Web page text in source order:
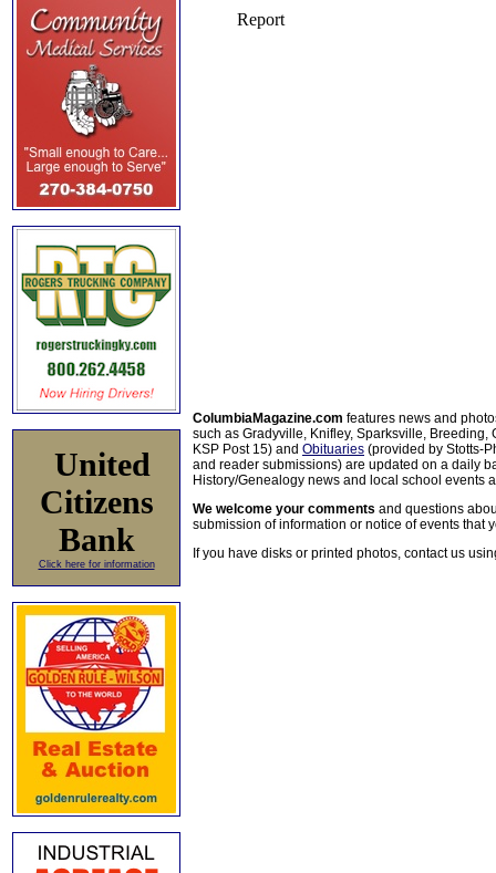
United
Citizens
Bank
Click here for information
ColumbiaMagazine.com features news and
such as Gradyville, Knifley, Sparksville, Breeding,
KSP Post 15) and Obituaries (provided by Stotts-
and reader submissions) are updated on a daily
History/Genealogy news and local school events
We welcome your comments and questions
submission of information or notice of events that
If you have disks or printed photos, contact us